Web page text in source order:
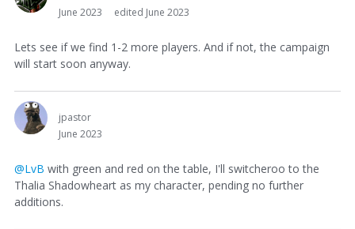
June 2023
edited June 2023
Lets see if we find 1-2 more players. And if not, the campaign
will start soon anyway.
jpastor
June 2023
@LvB with green and red on the table, I'll switcheroo to the
Thalia Shadowheart as my character, pending no further
additions.